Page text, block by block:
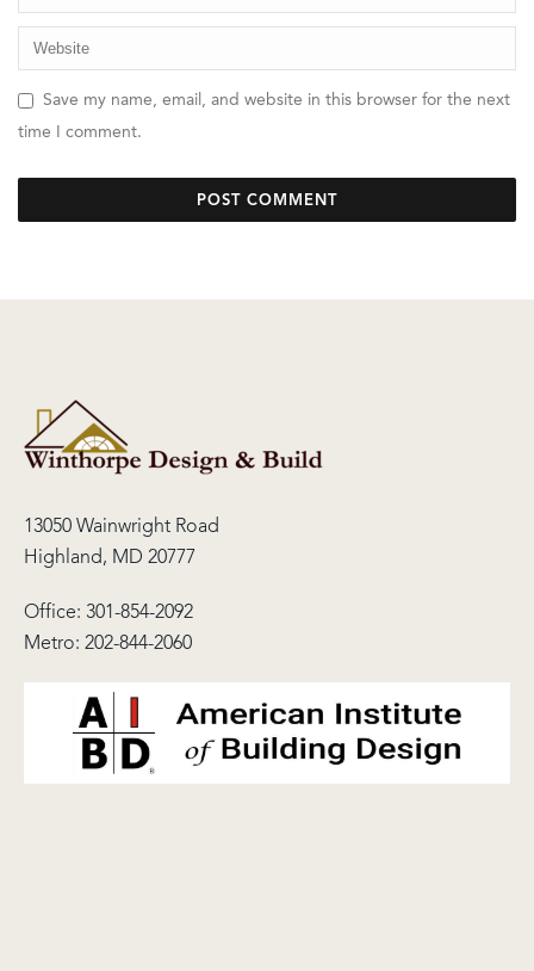
Save my name, email, and website in this browser for the next
time I comment.
13050 Wainwright Road
Highland, MD 20777
Office: 301-854-2092
Metro: 202-844-2060